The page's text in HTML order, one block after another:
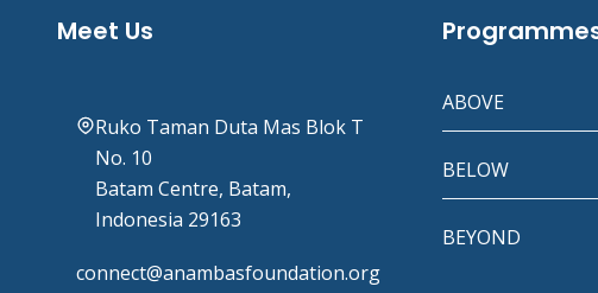
Meet Us
Ruko Taman Duta Mas Blok T
No. 10
Batam Centre, Batam,
Indonesia 29163
connect@anambasfoundation.org
ABOVE
BELOW
BEYOND